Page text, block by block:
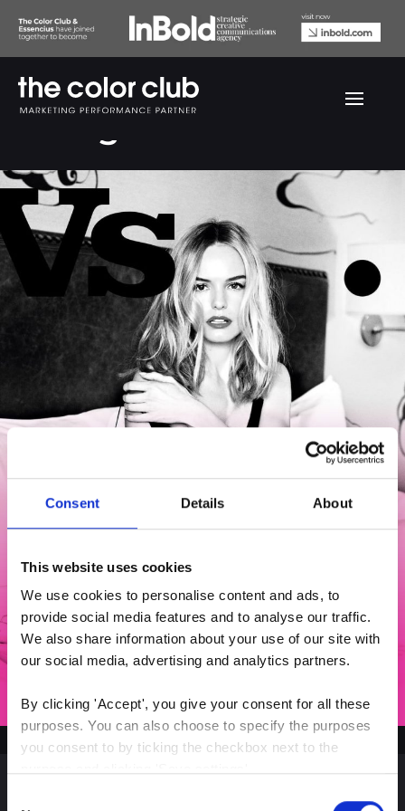
Consent Details About
This website uses cookies
We use cookies to personalise content and ads, to
provide social media features and to analyse our traffic.
We also share information about your use of our site with
our social media, advertising and analytics partners.
By clicking 'Accept', you give your consent for all these
purposes. You can also choose to specify the purposes
you consent to by ticking the checkbox next to the
VS Magazine #19